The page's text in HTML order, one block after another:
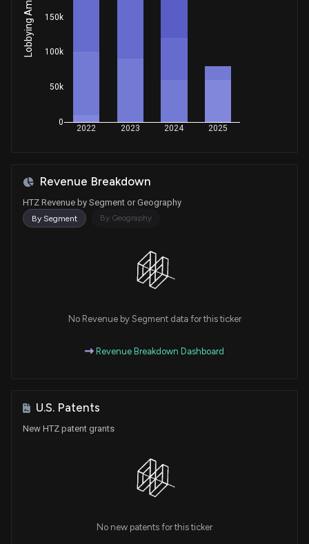
2022 2023 2024 2025
0
50k
100k
150k
Lobbying Amount
Revenue Breakdown
HTZ Revenue by Segment or Geography
By Segment By Geography
No Revenue by Segment data for this ticker
Revenue Breakdown Dashboard
U.S. Patents
New HTZ patent grants
No new patents for this ticker